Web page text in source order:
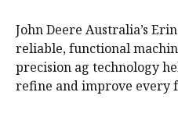
John Deere Australia’s
reliable, functional
precision ag technology
refine and improve every